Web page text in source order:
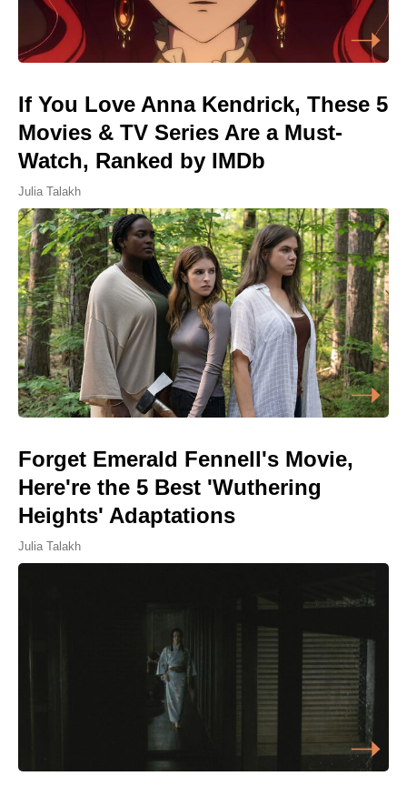
If You Love Anna Kendrick, These 5
Movies & TV Series Are a Must-
Watch, Ranked by IMDb
Julia Talakh
Forget Emerald Fennell's Movie,
Here're the 5 Best 'Wuthering
Heights' Adaptations
Julia Talakh